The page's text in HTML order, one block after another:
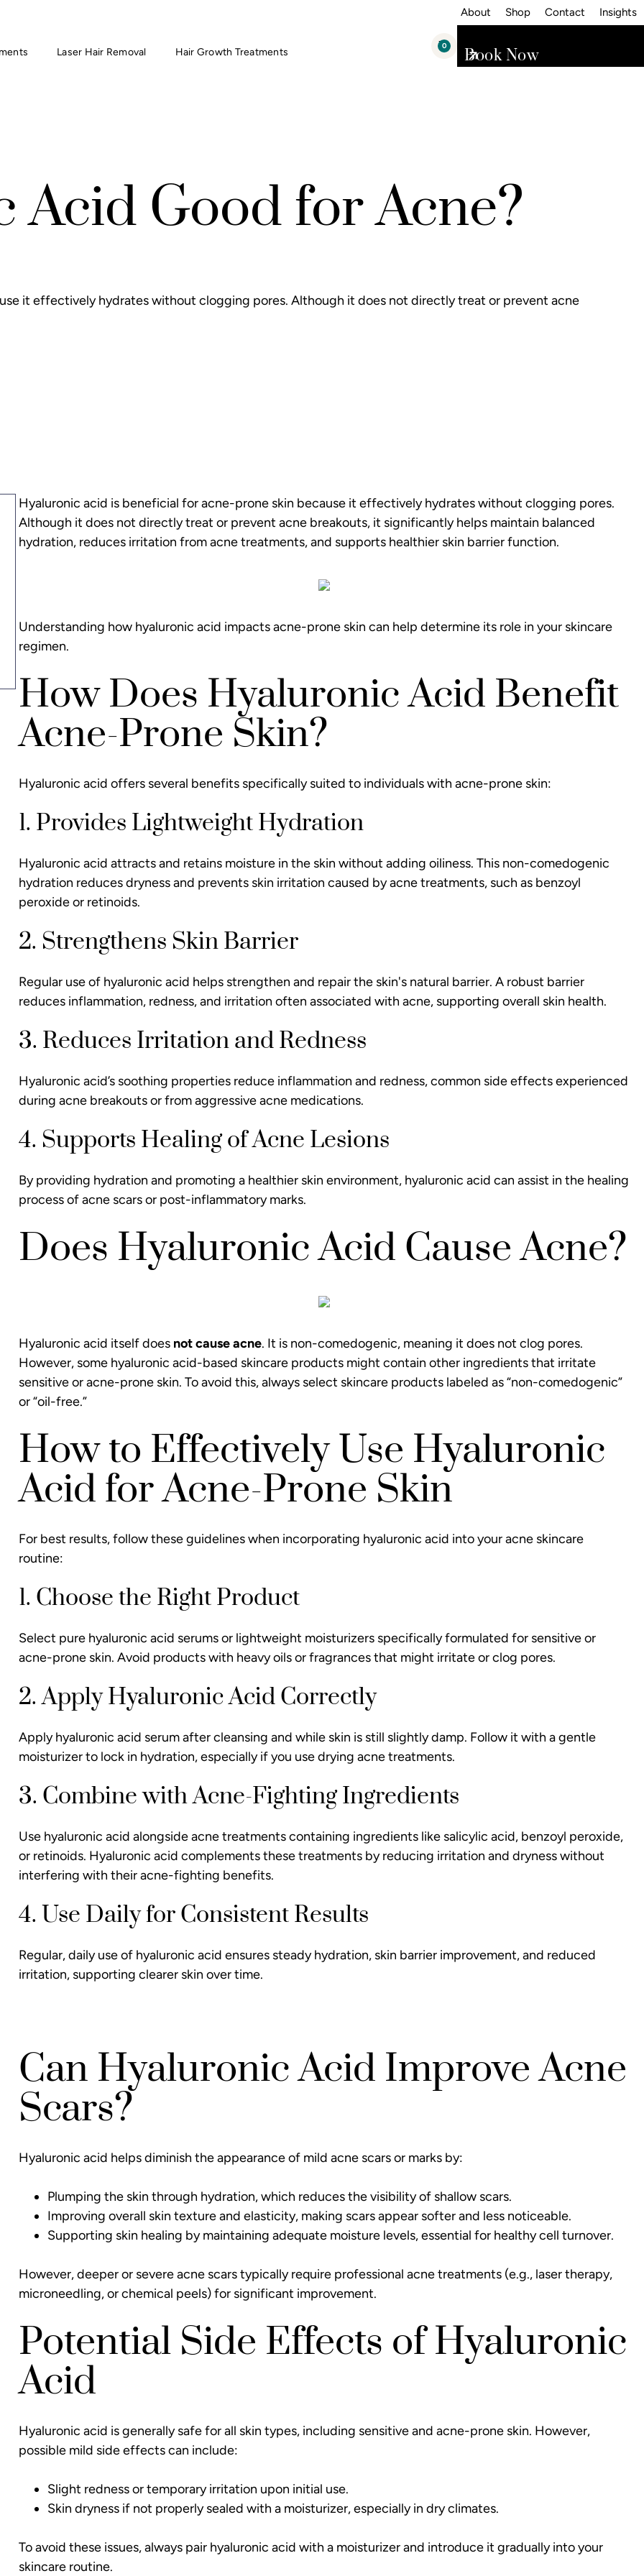
About Shop Contact Insights
Laser Hair Removal Hair Growth Treatments
0
Book Now
Acid Good for Acne?
it effectively hydrates without clogging pores. Although it does not directly treat or prevent acne
Hyaluronic acid is beneficial for acne-prone skin because it effectively hydrates without clogging pores.
Although it does not directly treat or prevent acne breakouts, it significantly helps maintain balanced
hydration, reduces irritation from acne treatments, and supports healthier skin barrier function.
Understanding how hyaluronic acid impacts acne-prone skin can help determine its role in your skincare
regimen.
How Does Hyaluronic Acid Benefit
Acne-Prone Skin?
Hyaluronic acid offers several benefits specifically suited to individuals with acne-prone skin:
1. Provides Lightweight Hydration
Hyaluronic acid attracts and retains moisture in the skin without adding oiliness. This non-comedogenic
hydration reduces dryness and prevents skin irritation caused by acne treatments, such as benzoyl
peroxide or retinoids.
2. Strengthens Skin Barrier
Regular use of hyaluronic acid helps strengthen and repair the skin's natural barrier. A robust barrier
reduces inflammation, redness, and irritation often associated with acne, supporting overall skin health.
3. Reduces Irritation and Redness
Hyaluronic acid’s soothing properties reduce inflammation and redness, common side effects experienced
during acne breakouts or from aggressive acne medications.
4. Supports Healing of Acne Lesions
By providing hydration and promoting a healthier skin environment, hyaluronic acid can assist in the healing
process of acne scars or post-inflammatory marks.
Does Hyaluronic Acid Cause Acne?
Hyaluronic acid itself does not cause acne. It is non-comedogenic, meaning it does not clog pores.
However, some hyaluronic acid-based skincare products might contain other ingredients that irritate
sensitive or acne-prone skin. To avoid this, always select skincare products labeled as “non-comedogenic”
or “oil-free.”
How to Effectively Use Hyaluronic
Acid for Acne-Prone Skin
For best results, follow these guidelines when incorporating hyaluronic acid into your acne skincare
routine:
1. Choose the Right Product
Select pure hyaluronic acid serums or lightweight moisturizers specifically formulated for sensitive or
acne-prone skin. Avoid products with heavy oils or fragrances that might irritate or clog pores.
2. Apply Hyaluronic Acid Correctly
Apply hyaluronic acid serum after cleansing and while skin is still slightly damp. Follow it with a gentle
moisturizer to lock in hydration, especially if you use drying acne treatments.
3. Combine with Acne-Fighting Ingredients
Use hyaluronic acid alongside acne treatments containing ingredients like salicylic acid, benzoyl peroxide,
or retinoids. Hyaluronic acid complements these treatments by reducing irritation and dryness without
interfering with their acne-fighting benefits.
4. Use Daily for Consistent Results
Regular, daily use of hyaluronic acid ensures steady hydration, skin barrier improvement, and reduced
irritation, supporting clearer skin over time.
Can Hyaluronic Acid Improve Acne
Scars?
Hyaluronic acid helps diminish the appearance of mild acne scars or marks by:
Plumping the skin through hydration, which reduces the visibility of shallow scars.
Improving overall skin texture and elasticity, making scars appear softer and less noticeable.
Supporting skin healing by maintaining adequate moisture levels, essential for healthy cell turnover.
However, deeper or severe acne scars typically require professional acne treatments (e.g., laser therapy,
microneedling, or chemical peels) for significant improvement.
Potential Side Effects of Hyaluronic
Acid
Hyaluronic acid is generally safe for all skin types, including sensitive and acne-prone skin. However,
possible mild side effects can include:
Slight redness or temporary irritation upon initial use.
Skin dryness if not properly sealed with a moisturizer, especially in dry climates.
To avoid these issues, always pair hyaluronic acid with a moisturizer and introduce it gradually into your
skincare routine.